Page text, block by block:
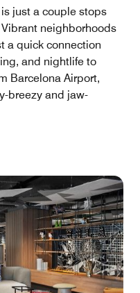
just a couple stops
neighborhoods
a quick connection
and nightlife to
Barcelona Airport,
breezy and jaw-